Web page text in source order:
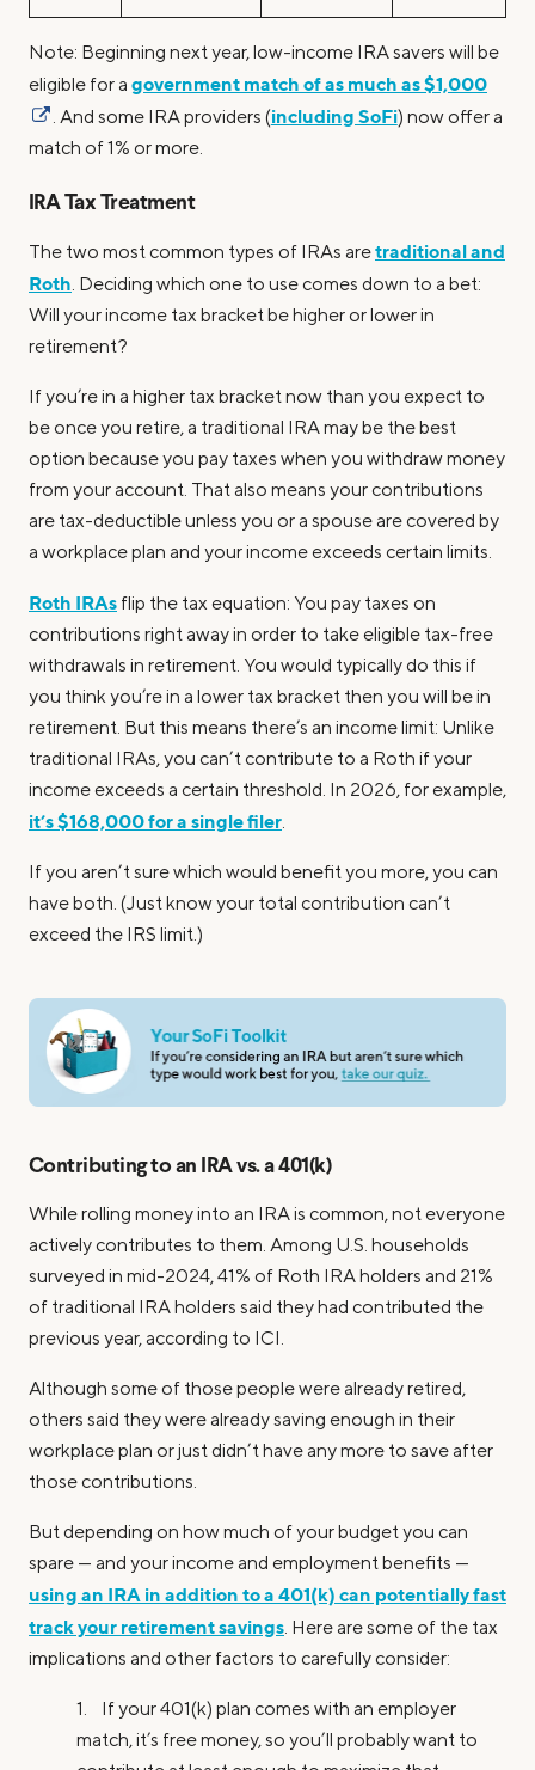
Note: Beginning next year, low-income IRA savers will be
eligible for a government match of as much as $1,000
. And some IRA providers (including SoFi) now offer a
match of 1% or more.
IRA Tax Treatment
The two most common types of IRAs aretraditional and
Roth. Deciding which one to use comes down to a bet:
Will your income tax bracket be higher or lower in
retirement?
If you’re in a higher tax bracket now than you expect to
be once you retire, a traditional IRA may be the best
option because you pay taxes when you withdraw money
from your account. That also means your contributions
are tax-deductible unless you or a spouse are covered by
a workplace plan and your income exceeds certain limits.
Roth IRAs flip the tax equation: You pay taxes on
contributions right away in order to take eligible tax-free
withdrawals in retirement. You would typically do this if
you think you’re in a lower tax bracket then you will be in
retirement. But this means there’s an income limit: Unlike
traditional IRAs, you can’t contribute to a Roth if your
income exceeds a certain threshold. In 2026, for example,
it’s $168,000 for a single filer.
If you aren’t sure which would benefit you more, you can
have both. (Just know your total contribution can’t
exceed the IRS limit.)
Contributing to an IRA vs. a 401(k)
While rolling money into an IRA is common, not everyone
actively contributes to them. Among U.S. households
surveyed in mid-2024, 41% of Roth IRA holders and 21%
of traditional IRA holders said they had contributed the
previous year, according to ICI.
Although some of those people were already retired,
others said they were already saving enough in their
workplace plan or just didn’t have any more to save after
those contributions.
But depending on how much of your budget you can
spare — and your income and employment benefits —
using an IRA in addition to a 401(k) can potentially fast
track your retirement savings . Here are some of the tax
implications and other factors to carefully consider:
1. If your 401(k) plan comes with an employer
match, it’s free money, so you’ll probably want to